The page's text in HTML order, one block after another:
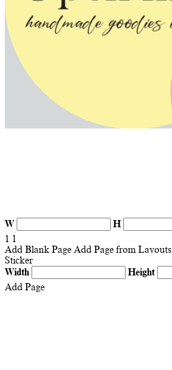
W
H
1 1
Add Blank Page Add Page from Layouts
Sticker
Width
Height
Add Page